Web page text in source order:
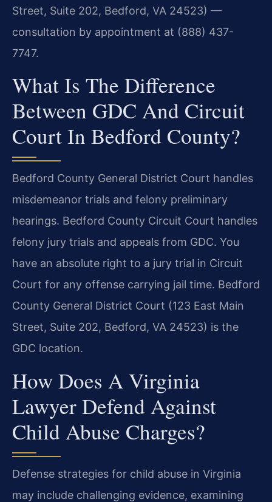
Street, Suite 202, Bedford, VA 24523) —
consultation by appointment at (888) 437-
7747.
What Is The Difference
Between GDC And Circuit
Court In Bedford County?
Bedford County General District Court handles
misdemeanor trials and felony preliminary
hearings. Bedford County Circuit Court handles
felony jury trials and appeals from GDC. You
have an absolute right to a jury trial in Circuit
Court for any offense carrying jail time. Bedford
County General District Court (123 East Main
Street, Suite 202, Bedford, VA 24523) is the
GDC location.
How Does A Virginia
Lawyer Defend Against
Child Abuse Charges?
Defense strategies for child abuse in Virginia
may include challenging evidence, examining